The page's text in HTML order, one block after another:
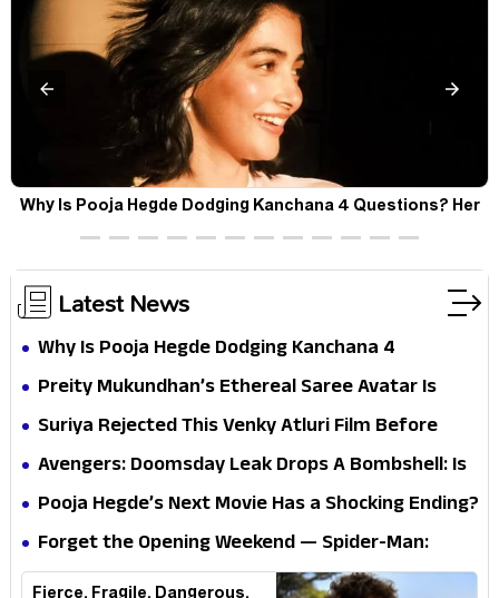
Why Is Pooja Hegde Dodging Kanchana 4 Questions? Her
Silence Sparks Fresh Doubts
Latest News
Why Is Pooja Hegde Dodging Kanchana 4
Questions? Her Silence Sparks Fresh Doubts
Preity Mukundhan’s Ethereal Saree Avatar Is
Winning Hearts—And It’s Easy To See Why!
Suriya Rejected This Venky Atluri Film Before
Vishwanath & Sons—Here’s Why He Said No
Avengers: Doomsday Leak Drops A Bombshell: Is
Doctor Strange Really Serving Doctor Doom?
Pooja Hegde’s Next Movie Has a Shocking Ending?
Forget the Opening Weekend — Spider-Man:
Brand New Day’s Second Weekend Is the Real